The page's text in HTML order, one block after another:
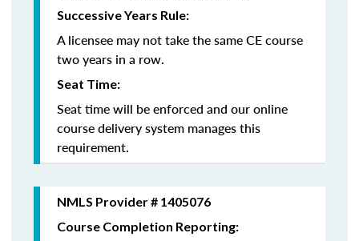
Successive Years Rule:
A licensee may not take the same CE course
two years in a row.
Seat Time:
Seat time will be enforced and our online
course delivery system manages this
requirement.
NMLS Provider # 1405076
Course Completion Reporting: